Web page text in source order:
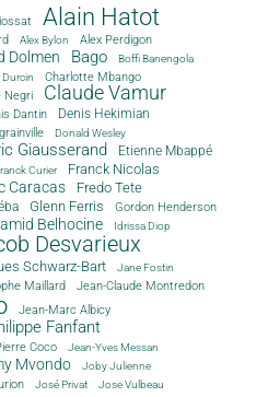
Alain Hatot
Alex Bylon Alex Perdigon
Dolmen Bago Boffi Banengola
Durcin Charlotte Mbango
Negri Claude Vamur
Dantin Denis Hekimian
Donald Wesley
Giausserand Etienne Mbappé
Curier Franck Nicolas
Caracas Fredo Tete
Glenn Ferris Gordon Henderson
Belhocine
Idrissa Diop
Desvarieux
Schwarz-Bart Jane Fostin
Maillard Jean-Claude Montredon
Jean-Marc Albicy
Fanfant
Coco Jean-Yves Messan
Mvondo Joby Julienne
José Privat Jose Vulbeau